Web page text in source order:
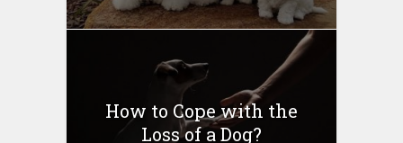
How to Cope with the
Loss of a Dog?